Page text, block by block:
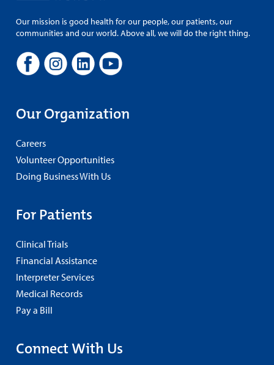
Our mission is good health for our people, our patients, our
communities and our world. Above all, we will do the right thing.
Our Organization
Careers
Volunteer Opportunities
Doing Business With Us
For Patients
Clinical Trials
Financial Assistance
Interpreter Services
Medical Records
Pay a Bill
Connect With Us